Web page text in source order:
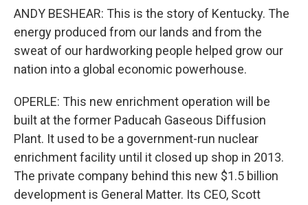
ANDY BESHEAR: This is the story of Kentucky. The
energy produced from our lands and from the
sweat of our hardworking people helped grow our
nation into a global economic powerhouse.
OPERLE: This new enrichment operation will be
built at the former Paducah Gaseous Diffusion
Plant. It used to be a government-run nuclear
enrichment facility until it closed up shop in 2013.
The private company behind this new $1.5 billion
development is General Matter. Its CEO, Scott